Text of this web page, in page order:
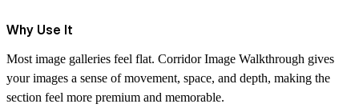
Why Use It
Most image galleries feel flat. Corridor Image Walkthrough gives
your images a sense of movement, space, and depth, making the
section feel more premium and memorable.